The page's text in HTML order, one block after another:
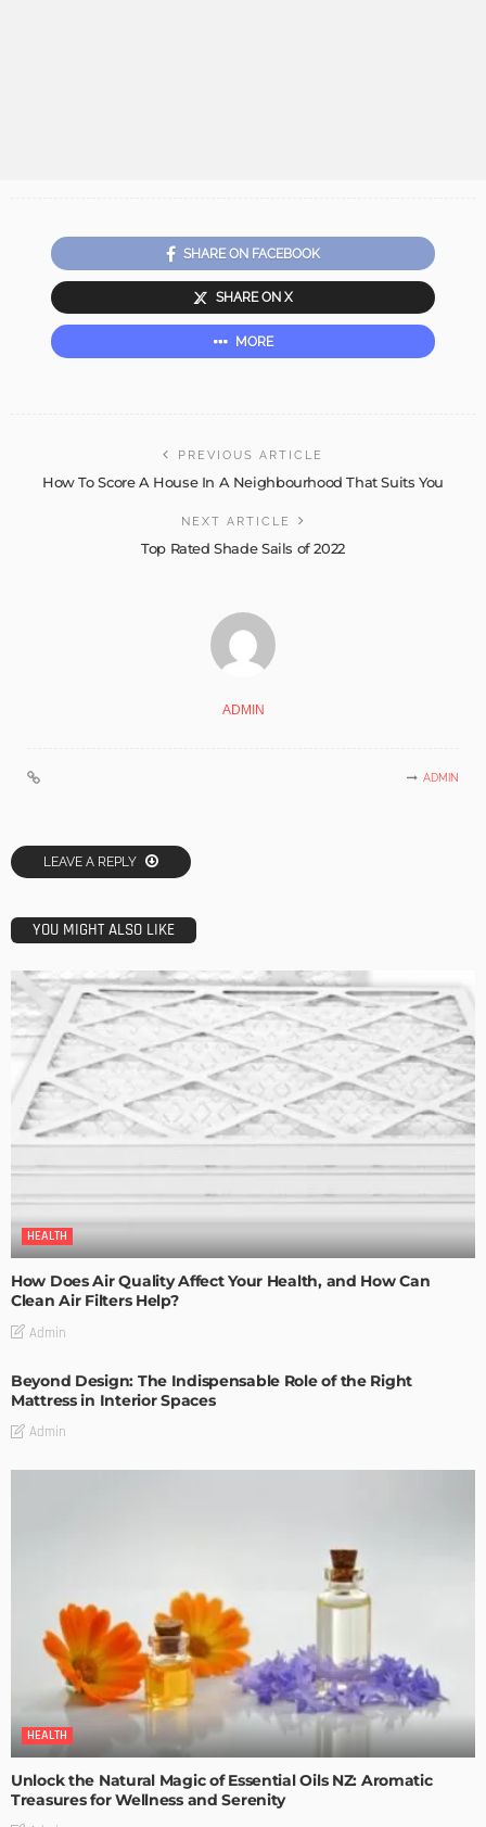
SHARE ON FACEBOOK
SHARE ON X
MORE
PREVIOUS ARTICLE
How To Score A House In A Neighbourhood That Suits You
NEXT ARTICLE
Top Rated Shade Sails of 2022
ADMIN
ADMIN
LEAVE A REPLY
YOU MIGHT ALSO LIKE
HEALTH
How Does Air Quality Affect Your Health, and How Can
Clean Air Filters Help?
Admin
Beyond Design: The Indispensable Role of the Right
Mattress in Interior Spaces
Admin
HEALTH
Unlock the Natural Magic of Essential Oils NZ: Aromatic
Treasures for Wellness and Serenity